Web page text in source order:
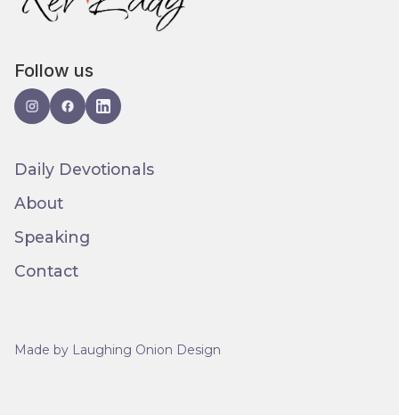
Follow us
Daily Devotionals
About
Speaking
Contact
Made by Laughing Onion Design